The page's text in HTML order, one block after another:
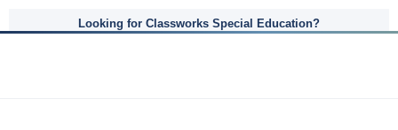
Looking for Classworks Special Education?